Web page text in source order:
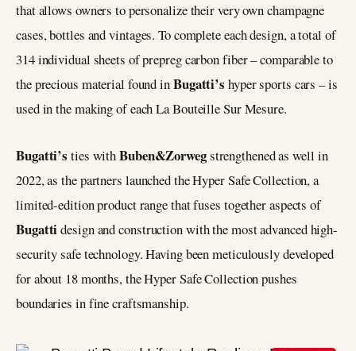
that allows owners to personalize their very own champagne
cases, bottles and vintages. To complete each design, a total of
314 individual sheets of prepreg carbon fiber – comparable to
the precious material found inBugatti’s hyper sports cars – is
used in the making of each La Bouteille Sur Mesure.
Bugatti’s ties withBuben&Zorwegstrengthened as well in
2022, as the partners launched the Hyper Safe Collection, a
limited-edition product range that fuses together aspects of
Bugattidesign and construction with the most advanced high-
security safe technology. Having been meticulously developed
for about 18 months, the Hyper Safe Collection pushes
boundaries in fine craftsmanship.